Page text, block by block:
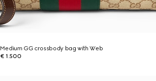
Medium GG crossbody bag with Web
€ 1.500